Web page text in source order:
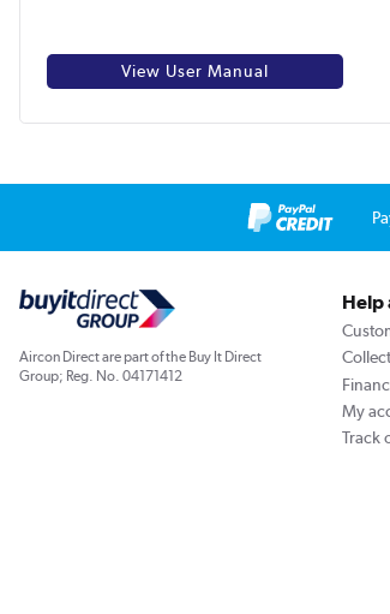
View User Manual
Aircon Direct are part of the Buy It Direct
Group; Reg. No. 04171412
Help
My
Track